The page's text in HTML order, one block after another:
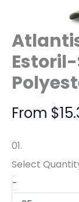
From $
01.
Select
-